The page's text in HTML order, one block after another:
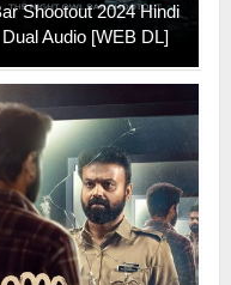
Shootout 2024 Hindi
Dual Audio [WEB DL]